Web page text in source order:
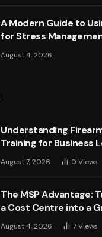
A Modern Guide to
for Stress
August 4, 2026
Understanding
Training for Business
August 7, 2026 0 Views
The MSP Advantage:
a Cost Centre into a
August 4, 2026 7Views